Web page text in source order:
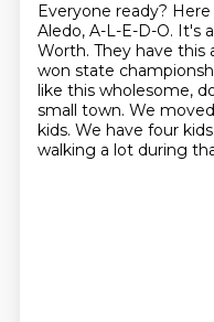
Everyone ready?
Aledo, A-L-E-D-O. It's
Worth. They have
won state
like this wholesome,
small town. We
kids. We have four kids.
walking a lot during